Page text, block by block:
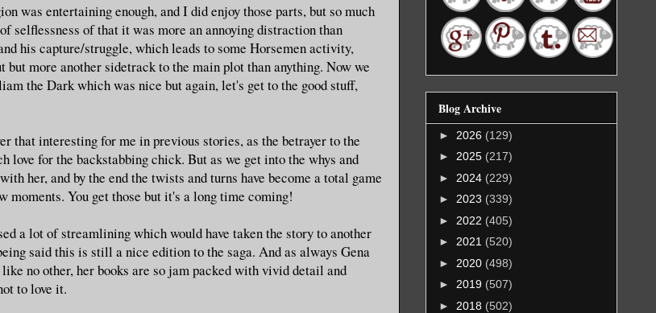
was entertaining enough, and I did enjoy those parts, but so much
selflessness of that it was more an annoying distraction than
his capture/struggle, which leads to some Horsemen activity,
but more another sidetrack to the main plot than anything. Now we
the Dark which was nice but again, let's get to the good stuff,
that interesting for me in previous stories, as the betrayer to the
love for the backstabbing chick. But as we get into the whys and
her, and by the end the twists and turns have become a total game
moments. You get those but it's a long time coming!
a lot of streamlining which would have taken the story to another
said this is still a nice edition to the saga. And as always Gena
no other, her books are so jam packed with vivid detail and
to love it.
Blog Archive
► 2026 (129)
► 2025 (217)
► 2024 (229)
► 2023 (339)
► 2022 (405)
► 2021 (520)
► 2020 (498)
► 2019 (507)
► 2018 (502)